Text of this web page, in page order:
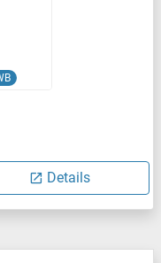
Details